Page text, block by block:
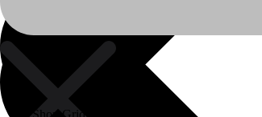
Shop Grid